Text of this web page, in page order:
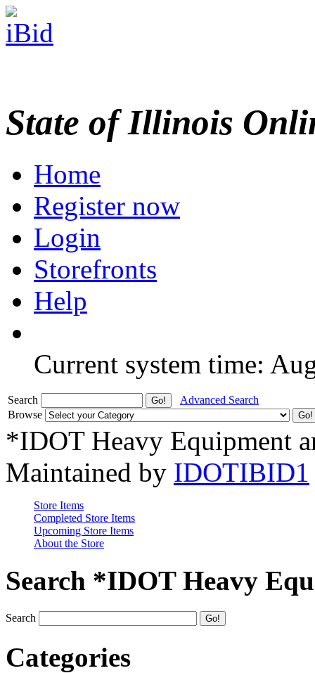
State of Illinois
Home
Register now
Login
Storefronts
Help
Current system time:
Search
Advanced Search
Browse
*IDOT Heavy Equipment
Maintained by IDOTIBID1
Store Items
Completed Store Items
Upcoming Store Items
About the Store
Search *IDOT Heavy
Search
Categories